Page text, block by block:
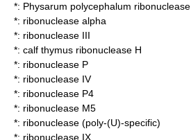
*: Physarum polycephalum ribonuclease
*: ribonuclease alpha
*: ribonuclease III
*: calf thymus ribonuclease H
*: ribonuclease P
*: ribonuclease IV
*: ribonuclease P4
*: ribonuclease M5
*: ribonuclease (poly-(U)-specific)
*: ribonuclease IX